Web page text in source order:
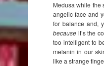
Medusa while the
angelic face and
for balance and,
because it’s the
too intelligent to
melanin in our
like a strange